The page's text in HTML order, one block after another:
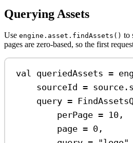
Querying Assets
Use engine.asset.findAssets() to
pages are zero-based, so the first
val queriedAssets =
sourceId =
query =
perPage = 10 ,
page = 0 ,